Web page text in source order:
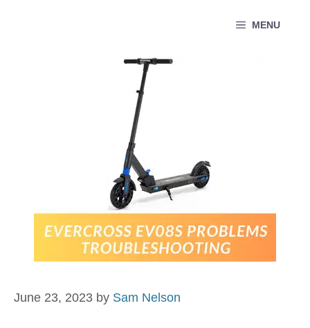
MENU
June 23, 2023 by Sam Nelson